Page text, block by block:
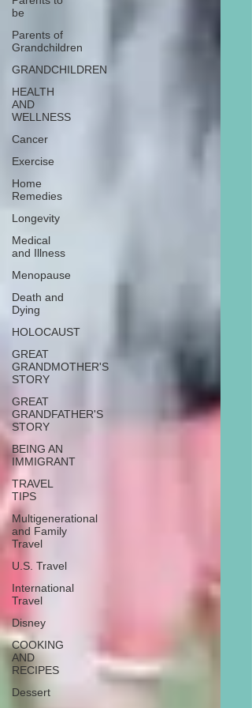
be
Parents of
Grandchildren
GRANDCHILDREN
HEALTH
AND
WELLNESS
Cancer
Exercise
Home
Remedies
Longevity
Medical
and Illness
Menopause
Death and
Dying
HOLOCAUST
GREAT
GRANDMOTHER'S
STORY
GREAT
GRANDFATHER'S
STORY
BEING AN
IMMIGRANT
TRAVEL
TIPS
Multigenerational
and Family
Travel
U.S. Travel
International
Travel
Disney
COOKING
AND
RECIPES
Dessert